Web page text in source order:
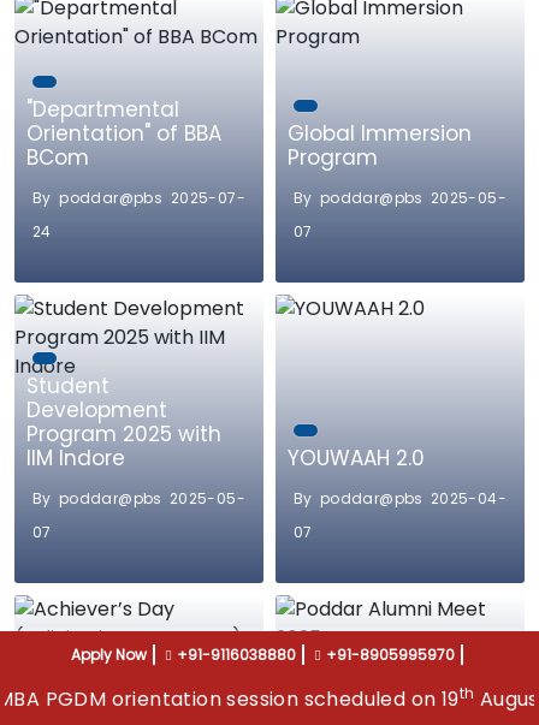
Apply Now +91-9116038880 +91-8905995970
orientation session scheduled on 19thAugust 2026,
"Departmental
Orientation" of BBA
BCom
By poddar@pbs 2025-07-
24
Global Immersion
Program
By poddar@pbs 2025-05-
07
Student
Development
Program 2025 with
IIM Indore
By poddar@pbs 2025-05-
07
YOUWAAH 2.0
By poddar@pbs 2025-04-
07
Achiever’s Day